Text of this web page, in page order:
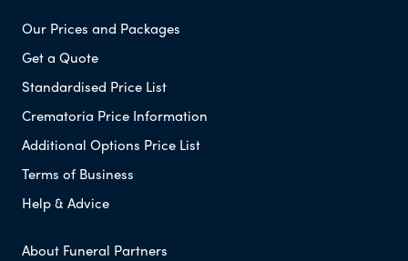
Our Prices and Packages
Get a Quote
Standardised Price List
Crematoria Price Information
Additional Options Price List
Terms of Business
Help & Advice
About Funeral Partners